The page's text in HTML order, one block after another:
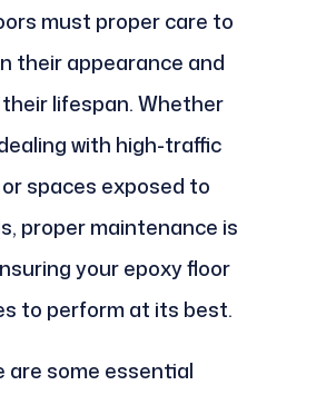
must proper care to
their appearance and
lifespan. Whether
with high-traffic
spaces exposed to
proper maintenance is
your epoxy floor
to perform at its best.
are some essential